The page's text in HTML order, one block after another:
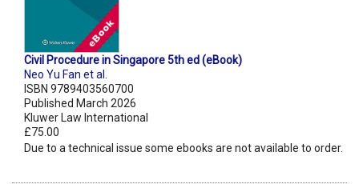
Civil Procedure in Singapore 5th ed (eBook)
Neo Yu Fan et al.
ISBN 9789403560700
Published March 2026
Kluwer Law International
£75.00
Due to a technical issue some ebooks are not available to order.